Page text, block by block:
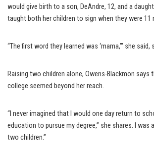
would give birth to a son, DeAndre, 12, and a
taught both her children to sign when they were 11
“The first word they learned was ‘mama,’” she said,
Raising two children alone, Owens-Blackmon says
college seemed beyond her reach.
“I never imagined that I would one day return to
education to pursue my degree,” she shares. I was
two children.”